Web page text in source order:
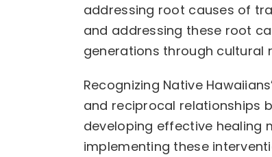
addressing root causes of
and addressing these root
generations through cultural
Recognizing Native
and reciprocal relationships
developing effective healing
implementing these